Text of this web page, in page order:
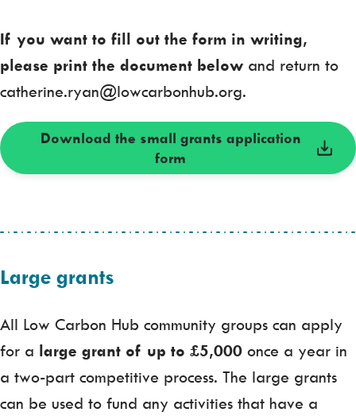
If you want to fill out the form in writing,
please print the document below and return to
catherine.ryan@lowcarbonhub.org.
Download the small grants application
form
Large grants
All Low Carbon Hub community groups can apply
for a large grant of up to £5,000 once a year in
a two-part competitive process. The large grants
can be used to fund any activities that have a